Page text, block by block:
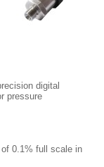
digital
pressure
0.1% full scale in